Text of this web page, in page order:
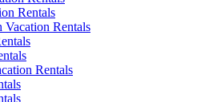
Rentals
Vacation Rentals
Rentals